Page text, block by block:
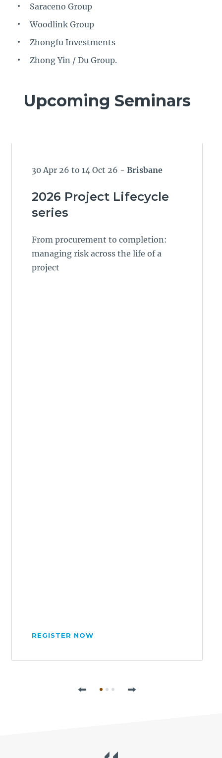
Saraceno Group
Woodlink Group
Zhongfu Investments
Zhong Yin / Du Group.
Upcoming Seminars
30 Apr 26 to 14 Oct 26 - Brisbane
2026 Project Lifecycle
series
From procurement to completion:
managing risk across the life of a
project
REGISTER NOW
Previous Next